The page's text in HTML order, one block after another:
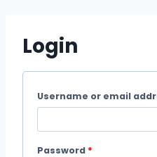
Login
Username or email
Password *